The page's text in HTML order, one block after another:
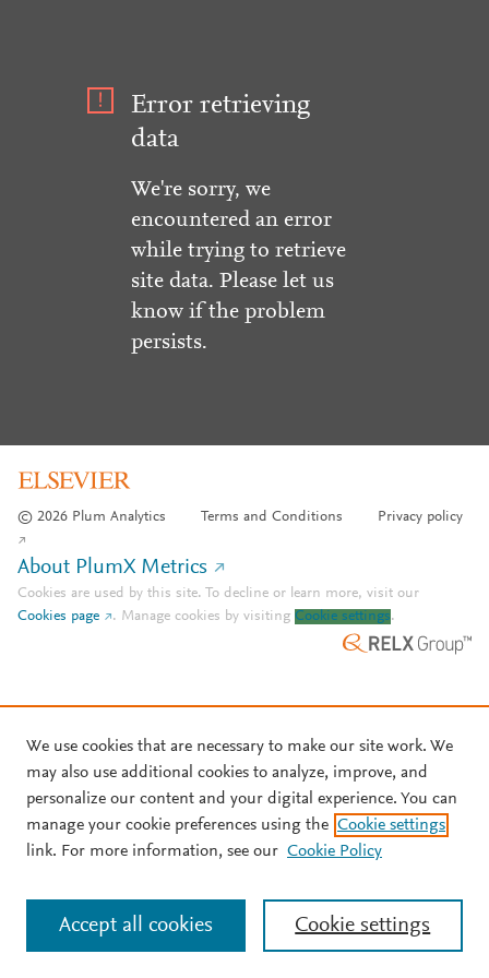
Error retrieving
data
We're sorry, we
encountered an error
while trying to retrieve
site data. Please let us
know if the problem
persists.
© 2026 Plum Analytics Terms and Conditions Privacy policy
About PlumX Metrics
Cookies are used by this site. To decline or learn more, visit our
Cookies page
. Manage cookies by visiting Cookie settings.
We use cookies that are necessary to make our site work. We
may also use additional cookies to analyze, improve, and
personalize our content and your digital experience. You can
manage your cookie preferences using the Cookie settings
link. For more information, see our Cookie Policy
Cookie settings
Accept all cookies